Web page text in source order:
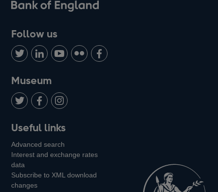
Follow us
Follow
us
on
Twitter
Connect
with
LinkedIn
Watch
us
Youtube
Find
us
Add
us
Museum
us
on
us
on
us
on
Instagram
Useful links
Advanced search
Interest and exchange rates
data
Subscribe to XML download
changes